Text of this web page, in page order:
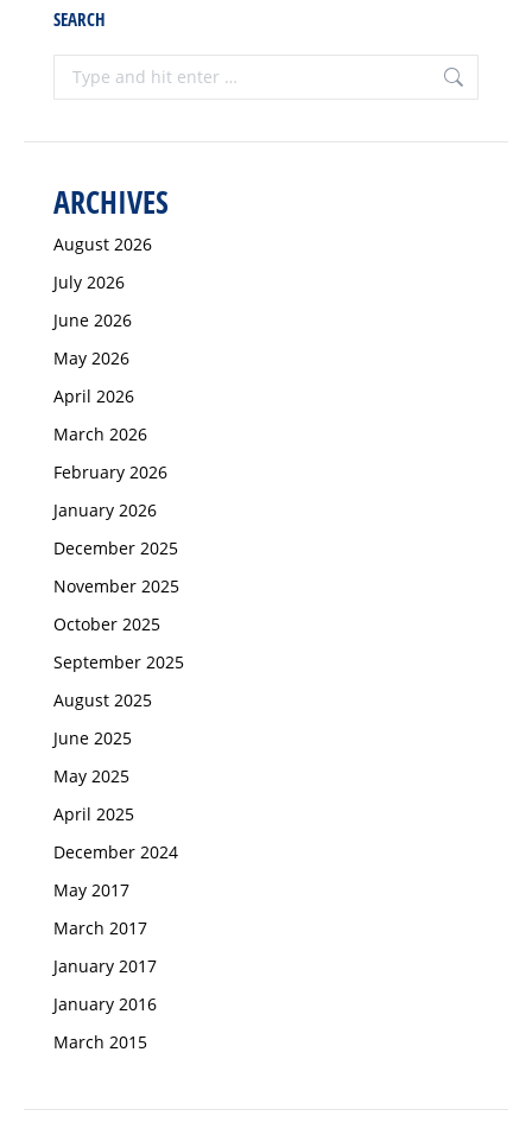
SEARCH
Search:
ARCHIVES
August 2026
July 2026
June 2026
May 2026
April 2026
March 2026
February 2026
January 2026
December 2025
November 2025
October 2025
September 2025
August 2025
June 2025
May 2025
April 2025
December 2024
May 2017
March 2017
January 2017
January 2016
March 2015